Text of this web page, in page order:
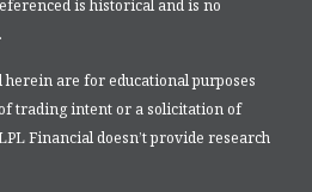
is historical and is no
are for educational purposes
trading intent or a solicitation of
Financial doesn’t provide research